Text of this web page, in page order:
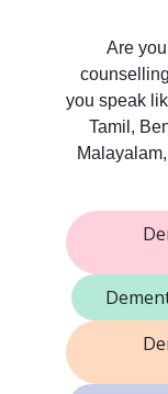
Are
you speak
Tamil,